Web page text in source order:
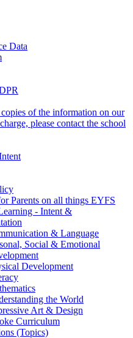
Data
of the information on our
please contact the school
Parents on all things EYFS
- Intent &
& Language
Social & Emotional
Development
the World
Art & Design
Curriculum
(Topics)